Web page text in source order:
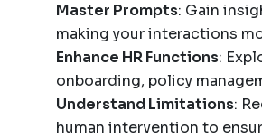
Master Prompts: Gain
making your interactions
Enhance HR Functions:
onboarding, policy
Understand Limitations:
human intervention to